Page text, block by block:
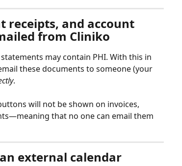
receipts, and account
from Cliniko
may contain PHI. With this in
these documents to someone (your
.
will not be shown on invoices,
that no one can email them
external calendar